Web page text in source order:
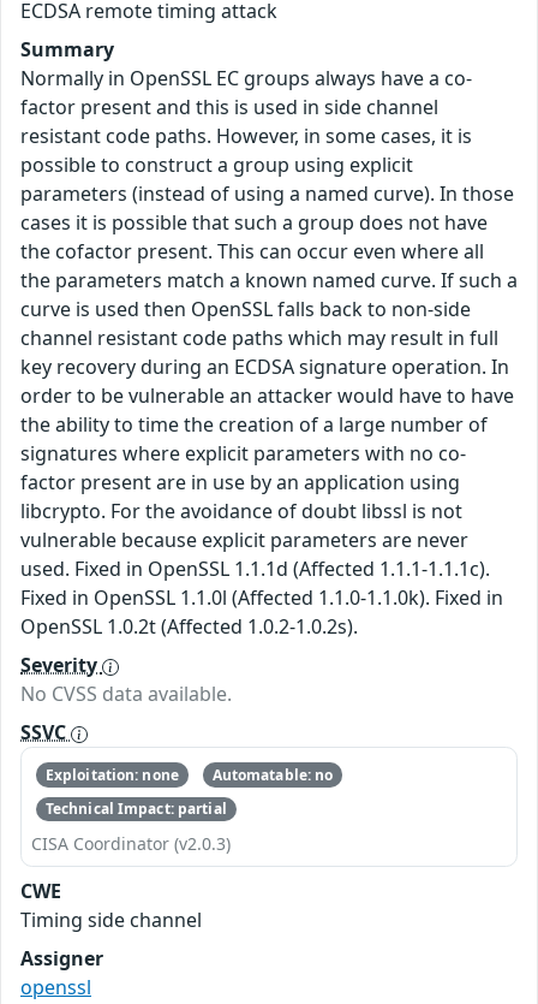
ECDSA remote timing attack
Summary
Normally in OpenSSL EC groups always have a co-
factor present and this is used in side channel
resistant code paths. However, in some cases, it is
possible to construct a group using explicit
parameters (instead of using a named curve). In those
cases it is possible that such a group does not have
the cofactor present. This can occur even where all
the parameters match a known named curve. If such a
curve is used then OpenSSL falls back to non-side
channel resistant code paths which may result in full
key recovery during an ECDSA signature operation. In
order to be vulnerable an attacker would have to have
the ability to time the creation of a large number of
signatures where explicit parameters with no co-
factor present are in use by an application using
libcrypto. For the avoidance of doubt libssl is not
vulnerable because explicit parameters are never
used. Fixed in OpenSSL 1.1.1d (Affected 1.1.1-1.1.1c).
Fixed in OpenSSL 1.1.0l (Affected 1.1.0-1.1.0k). Fixed in
OpenSSL 1.0.2t (Affected 1.0.2-1.0.2s).
Severity
No CVSS data available.
SSVC
Exploitation: none
Automatable: no
Technical Impact: partial
CISA Coordinator (v2.0.3)
CWE
Timing side channel
Assigner
openssl